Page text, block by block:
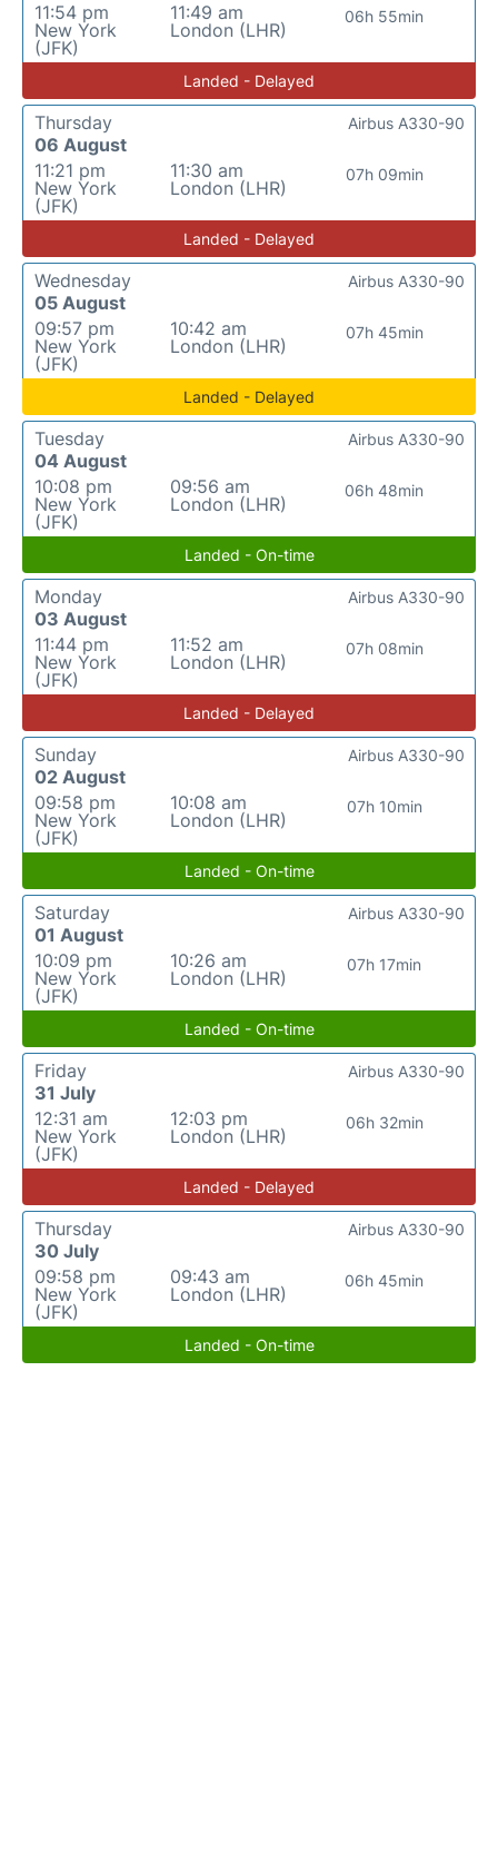
11:54 pm
New York
(JFK)
11:49 am
London (LHR)
06h 55min
Landed - Delayed
Thursday
06 August
11:21 pm
New York
(JFK)
11:30 am
London (LHR)
07h 09min
Airbus A330-90
Landed - Delayed
Wednesday
05 August
09:57 pm
New York
(JFK)
10:42 am
London (LHR)
07h 45min
Airbus A330-90
Landed - Delayed
Tuesday
04 August
10:08 pm
New York
(JFK)
09:56 am
London (LHR)
06h 48min
Airbus A330-90
Landed - On-time
Monday
03 August
11:44 pm
New York
(JFK)
11:52 am
London (LHR)
07h 08min
Airbus A330-90
Landed - Delayed
Sunday
02 August
09:58 pm
New York
(JFK)
10:08 am
London (LHR)
07h 10min
Airbus A330-90
Landed - On-time
Saturday
01 August
10:09 pm
New York
(JFK)
10:26 am
London (LHR)
07h 17min
Airbus A330-90
Landed - On-time
Friday
31 July
12:31 am
New York
(JFK)
12:03 pm
London (LHR)
06h 32min
Airbus A330-90
Landed - Delayed
Thursday
30 July
09:58 pm
New York
(JFK)
09:43 am
London (LHR)
06h 45min
Airbus A330-90
Landed - On-time